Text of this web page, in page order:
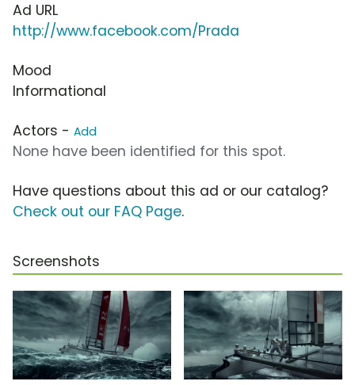
Ad URL
http://www.facebook.com/Prada
Mood
Informational
Actors - Add
None have been identified for this spot.
Have questions about this ad or our catalog?
Check out our FAQ Page.
Screenshots